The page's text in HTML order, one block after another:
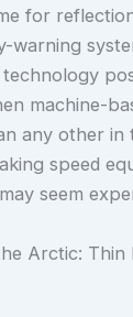
for
warning
machine-
any other in
speed
seem
Arctic: